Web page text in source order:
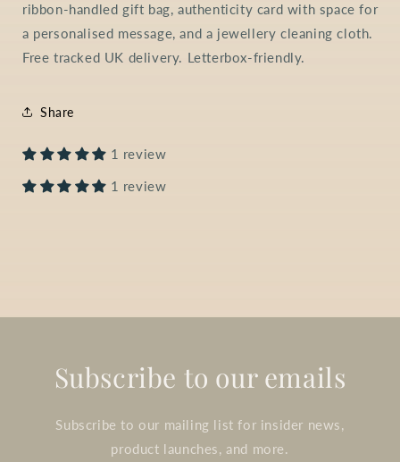
ribbon-handled gift bag, authenticity card with space for
a personalised message, and a jewellery cleaning cloth.
Free tracked UK delivery. Letterbox-friendly.
Share
1 review
1 review
Subscribe to our emails
Subscribe to our mailing list for insider news,
product launches, and more.